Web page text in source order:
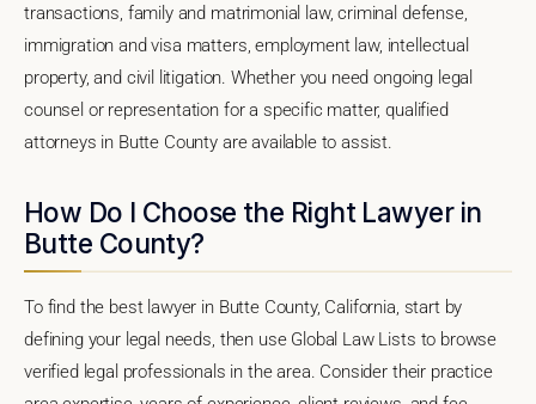
transactions, family and matrimonial law, criminal defense,
immigration and visa matters, employment law, intellectual
property, and civil litigation. Whether you need ongoing legal
counsel or representation for a specific matter, qualified
attorneys in Butte County are available to assist.
How Do I Choose the Right Lawyer in
Butte County?
To find the best lawyer in Butte County, California, start by
defining your legal needs, then use Global Law Lists to browse
verified legal professionals in the area. Consider their practice